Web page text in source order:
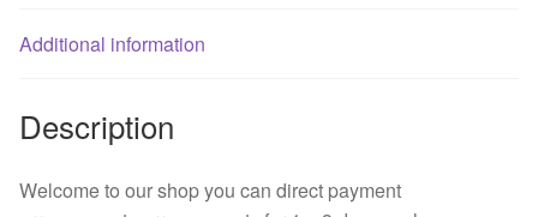
AC
Additional information
Description
Welcome to our shop you can direct payment